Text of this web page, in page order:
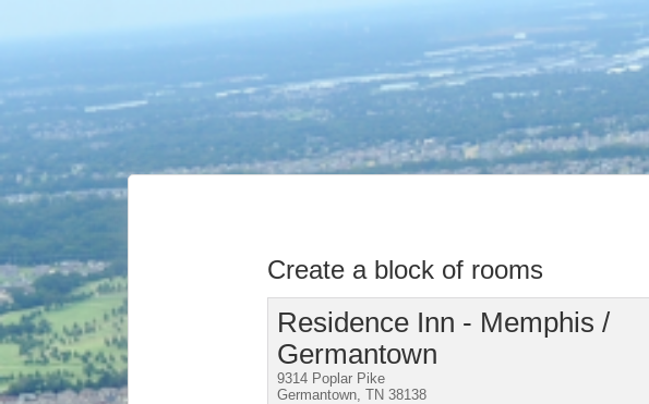
Create a block of rooms
Residence Inn - Memphis /
Germantown
9314 Poplar Pike
Germantown, TN 38138